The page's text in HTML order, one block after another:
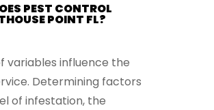
PEST CONTROL
POINT FL?
variables influence the
Determining factors
of infestation, the